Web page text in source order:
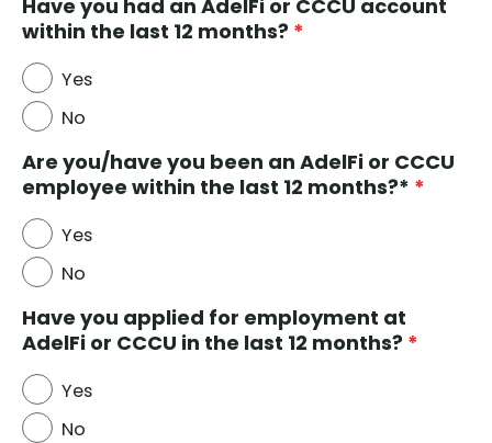
Have you had an AdelFi or CCCU account
within the last 12 months? *
Yes
No
Are you/have you been an AdelFi or CCCU
employee within the last 12 months?* *
Yes
No
Have you applied for employment at
AdelFi or CCCU in the last 12 months? *
Yes
No